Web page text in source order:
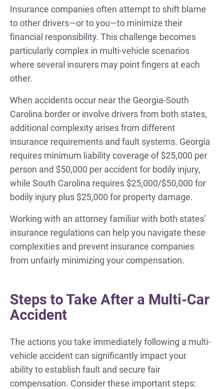
Insurance companies often attempt to shift blame
to other drivers—or to you—to minimize their
financial responsibility. This challenge becomes
particularly complex in multi-vehicle scenarios
where several insurers may point fingers at each
other.
When accidents occur near the Georgia-South
Carolina border or involve drivers from both states,
additional complexity arises from different
insurance requirements and fault systems. Georgia
requires minimum liability coverage of $25,000 per
person and $50,000 per accident for bodily injury,
while South Carolina requires $25,000/$50,000 for
bodily injury plus $25,000 for property damage.
Working with an attorney familiar with both states’
insurance regulations can help you navigate these
complexities and prevent insurance companies
from unfairly minimizing your compensation.
Steps to Take After a Multi-Car
Accident
The actions you take immediately following a multi-
vehicle accident can significantly impact your
ability to establish fault and secure fair
compensation. Consider these important steps: